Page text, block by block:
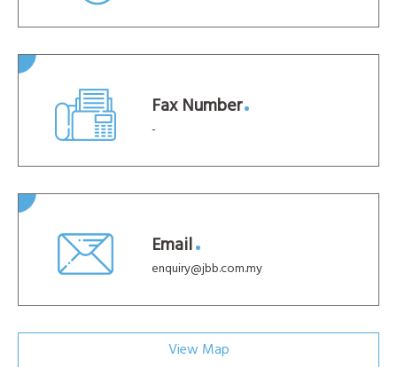
Fax Number
-
Email
enquiry@jbb.com.my
View Map